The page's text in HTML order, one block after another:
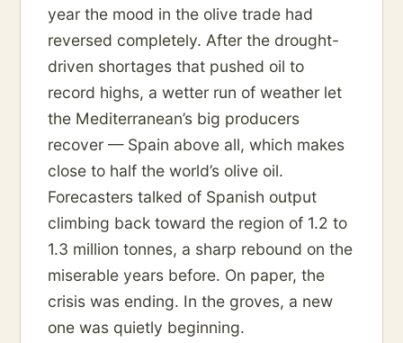
year the mood in the olive trade had
reversed completely. After the drought-
driven shortages that pushed oil to
record highs, a wetter run of weather let
the Mediterranean’s big producers
recover — Spain above all, which makes
close to half the world’s olive oil.
Forecasters talked of Spanish output
climbing back toward the region of 1.2 to
1.3 million tonnes, a sharp rebound on the
miserable years before. On paper, the
crisis was ending. In the groves, a new
one was quietly beginning.